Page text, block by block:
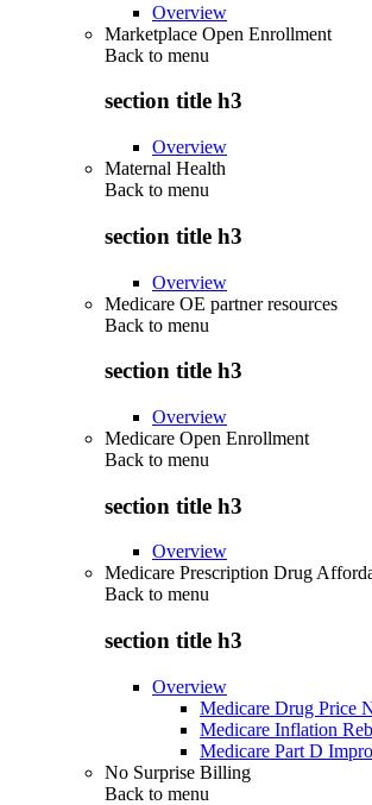
Overview
Marketplace Open Enrollment
Back to menu
section title h3
Overview
Maternal Health
Back to menu
section title h3
Overview
Medicare OE partner resources
Back to menu
section title h3
Overview
Medicare Open Enrollment
Back to menu
section title h3
Overview
Medicare Prescription Drug
Back to menu
section title h3
Overview
Medicare Drug Price
Medicare Inflation
Medicare Part D
No Surprise Billing
Back to menu